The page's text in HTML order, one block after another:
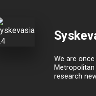
We are
research